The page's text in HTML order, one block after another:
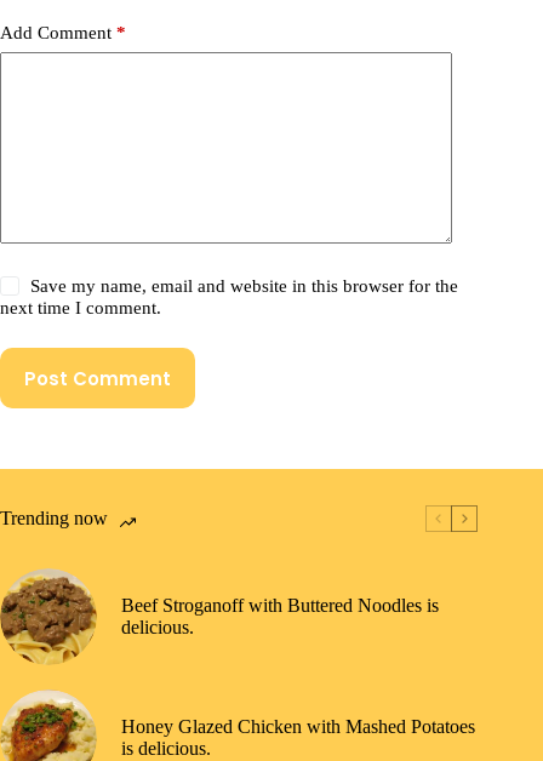
Add Comment *
Save my name, email and website in this browser for the
next time I comment.
Post Comment
Trending now
Beef Stroganoff with Buttered Noodles is
delicious.
Honey Glazed Chicken with Mashed Potatoes
is delicious.